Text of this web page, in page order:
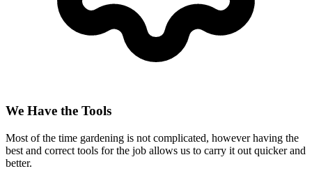
We Have the Tools
Most of the time gardening is not complicated, however having the
best and correct tools for the job allows us to carry it out quicker and
better.